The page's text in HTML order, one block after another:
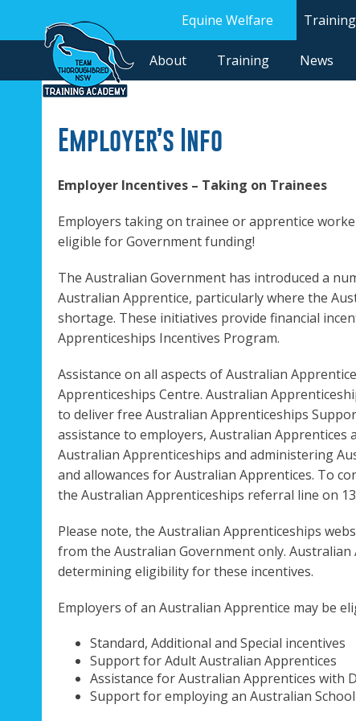
Equine Welfare
About Training News
Employer’s Info
Employer Incentives – Taking on Trainees
Employers taking on trainee or apprentice
eligible for Government funding!
The Australian Government has introduced a
Australian Apprentice, particularly where the
shortage. These initiatives provide financial
Apprenticeships Incentives Program.
Assistance on all aspects of Australian
Apprenticeships Centre. Australian
to deliver free Australian Apprenticeships
assistance to employers, Australian
Australian Apprenticeships and administering
and allowances for Australian Apprentices. To
the Australian Apprenticeships referral line on 13
Please note, the Australian Apprenticeships
from the Australian Government only.
determining eligibility for these incentives.
Employers of an Australian Apprentice may be
Standard, Additional and Special incentives
Support for Adult Australian Apprentices
Assistance for Australian Apprentices with
Support for employing an Australian